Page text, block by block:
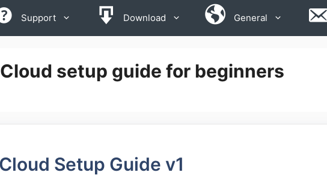
Support Download General
setup guide for beginners
Setup Guide v1